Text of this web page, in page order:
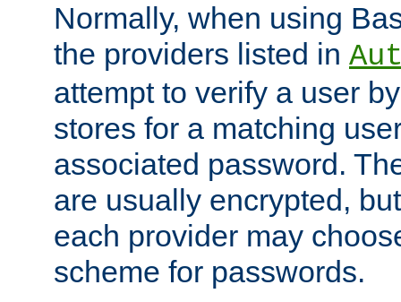
Normally, when using
the providers listed in
attempt to verify a user
stores for a matching
associated password.
are usually encrypted,
each provider may
scheme for passwords.